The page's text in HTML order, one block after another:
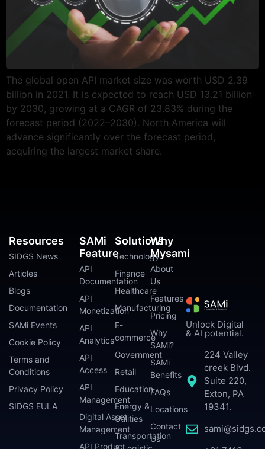
The global open API market size was worth USD 2.39
billion in 2021. It is expected to reach USD 13.21 billion
by 2030, growing at a CAGR of 23.83% during the
forecast period (2022–2030). North America will
advance significantly over the forecast period,
acquiring the largest market share.
Unlock Digital
& AI potential.
224 Valley
creek Blvd.
Suite 220,
Exton, PA
19341.
SAMi
Feature
API
Documentation
API
Monetization
API
Analytics
API
Access
API
Management
Digital Asset
Management
API Product
Solutions
Technology
Finance
Healthcare
Manufacturing
E-
commerce
Government
Retail
Education
Energy &
Utilities
Transportation
Why
Mysami
About
Us
Features
Pricing
Why
SAMi?
SAMi
Benefits
FAQs
Locations
Contact
Us
Resources
SIDGS News
Articles
Blogs
Documentation
SAMi Events
Cookie Policy
Terms and
Conditions
Privacy Policy
SIDGS EULA